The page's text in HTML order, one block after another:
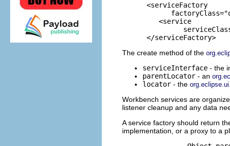
      <serviceFactory
         <service
The create method of the
serviceInterface - the
parentLocator - an
locator - the
Workbench services are
listener cleanup and any data
A service factory should return
implementation, or a proxy to a